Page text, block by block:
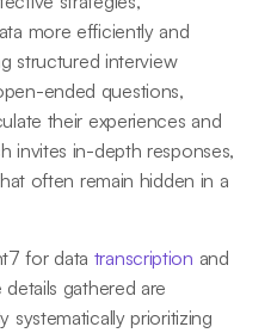
more efficiently and
structured interview
ended questions,
their experiences and
invites in-depth responses,
often remain hidden in a
for data transcription and
gathered are
systematically prioritizing